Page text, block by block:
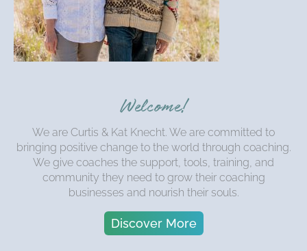
Welcome!
We are Curtis & Kat Knecht. We are committed to
bringing positive change to the world through coaching.
We give coaches the support, tools, training, and
community they need to grow their coaching
businesses and nourish their souls.
Discover More